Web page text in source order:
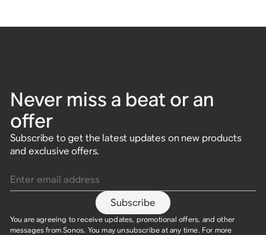
Never miss a beat or an
offer
Subscribe to get the latest updates on new products
and exclusive offers.
Subscribe
You are agreeing to receive updates, promotional offers, and other
messages from Sonos. You may unsubscribe at any time. For more